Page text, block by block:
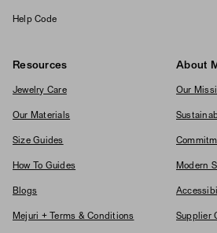
Help Code
Resources
Jewelry Care
Our Materials
Size Guides
How To Guides
Blogs
Mejuri + Terms & Conditions
About
Our
Modern
Supplier